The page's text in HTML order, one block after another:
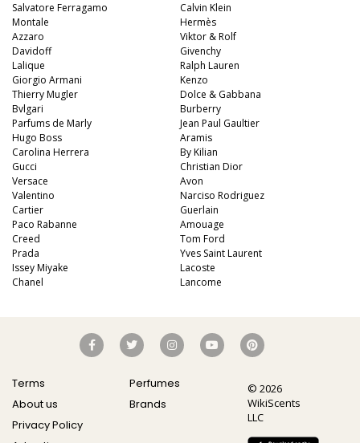
Salvatore Ferragamo
Montale
Azzaro
Davidoff
Lalique
Giorgio Armani
Thierry Mugler
Bvlgari
Parfums de Marly
Hugo Boss
Calvin Klein
Hermès
Viktor & Rolf
Givenchy
Ralph Lauren
Kenzo
Dolce & Gabbana
Burberry
Jean Paul Gaultier
Aramis
Carolina Herrera
Gucci
Versace
Valentino
Cartier
Paco Rabanne
Creed
Prada
Issey Miyake
Chanel
By Kilian
Christian Dior
Avon
Narciso Rodriguez
Guerlain
Amouage
Tom Ford
Yves Saint Laurent
Lacoste
Lancome
Terms
About us
Privacy Policy
Perfumes
Brands
© 2026
WikiScents
LLC